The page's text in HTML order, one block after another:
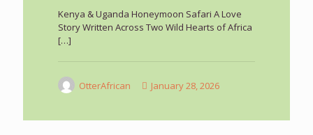
Kenya & Uganda Honeymoon Safari A Love
Story Written Across Two Wild Hearts of Africa
[…]
OtterAfrican January 28, 2026